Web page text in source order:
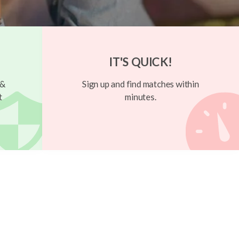
IT'S QUICK!
Sign up and find matches within
minutes.